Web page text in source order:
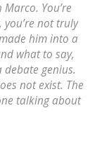
You’re
not truly
him into a
what to say,
genius.
not exist. The
talking about